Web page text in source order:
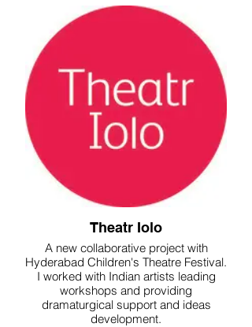
Theatr Iolo
A new collaborative project with
Hyderabad Children's Theatre Festival.
I worked with Indian artists leading
workshops and providing
dramaturgical support and ideas
development.